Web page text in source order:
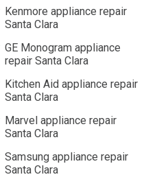
Kenmore appliance repair
Santa Clara
GE Monogram appliance
repair Santa Clara
Kitchen Aid appliance repair
Santa Clara
Marvel appliance repair
Santa Clara
Samsung appliance repair
Santa Clara